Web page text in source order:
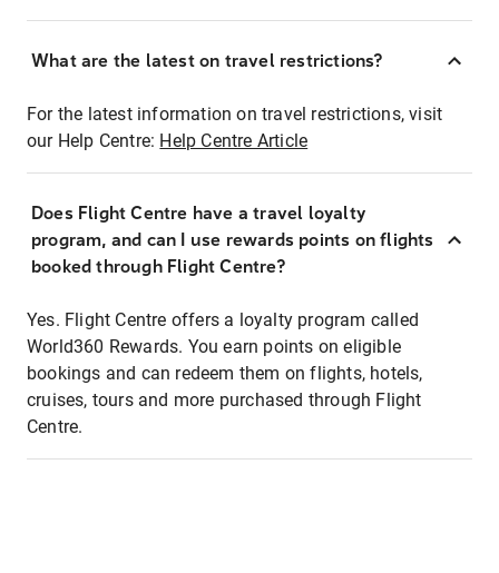
What are the latest on travel restrictions?
For the latest information on travel restrictions, visit
our Help Centre: Help Centre Article
Does Flight Centre have a travel loyalty
program, and can I use rewards points on flights
booked through Flight Centre?
Yes. Flight Centre offers a loyalty program called
World360 Rewards. You earn points on eligible
bookings and can redeem them on flights, hotels,
cruises, tours and more purchased through Flight
Centre.